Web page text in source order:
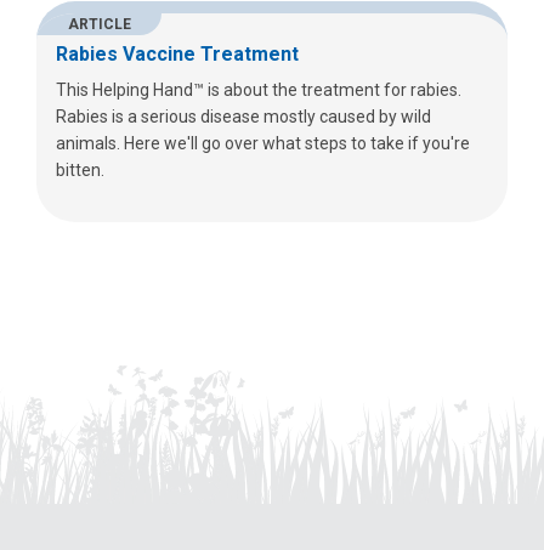
ARTICLE
Rabies Vaccine Treatment
This Helping Hand™ is about the treatment for rabies.
Rabies is a serious disease mostly caused by wild
animals. Here we'll go over what steps to take if you're
bitten.